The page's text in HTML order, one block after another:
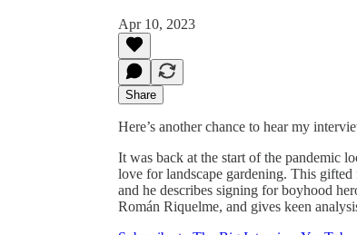
Apr 10, 2023
Share
Here’s another chance to hear my
It was back at the start of the pandemic
love for landscape gardening. This
and he describes signing for boyhood
Román Riquelme, and gives keen